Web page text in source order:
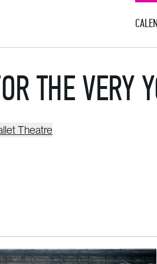
and Ballet Theatre
THE VERY
Theatre